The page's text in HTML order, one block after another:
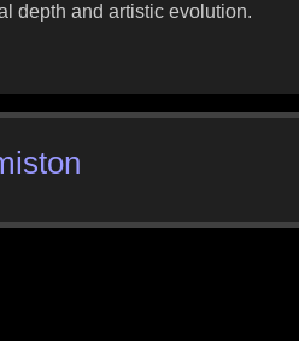
depth and artistic evolution.